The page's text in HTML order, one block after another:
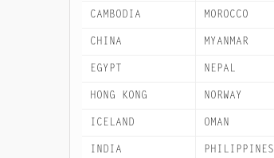
CAMBODIA
CHINA
EGYPT
HONG KONG
ICELAND
INDIA
MOROCCO
MYANMAR
NEPAL
NORWAY
OMAN
PHILIPPINES